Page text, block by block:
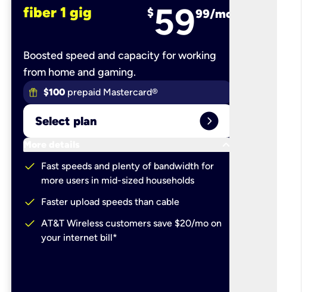
fiber 1 gig $5999/mo
Boosted speed and capacity for working
from home and gaming.
$100 prepaid Mastercard®
Select plan expand_circle_right
More details
check
Fast speeds and plenty of bandwidth for
more users in mid-sized households
check Faster upload speeds than cable
check AT&T Wireless customers save $20/mo on
your internet bill*